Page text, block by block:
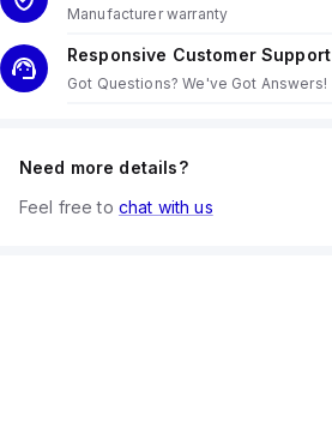
Manufacturer warranty
Responsive Customer Support
Got Questions? We've Got Answers!
Need more details?
Feel free to chat with us